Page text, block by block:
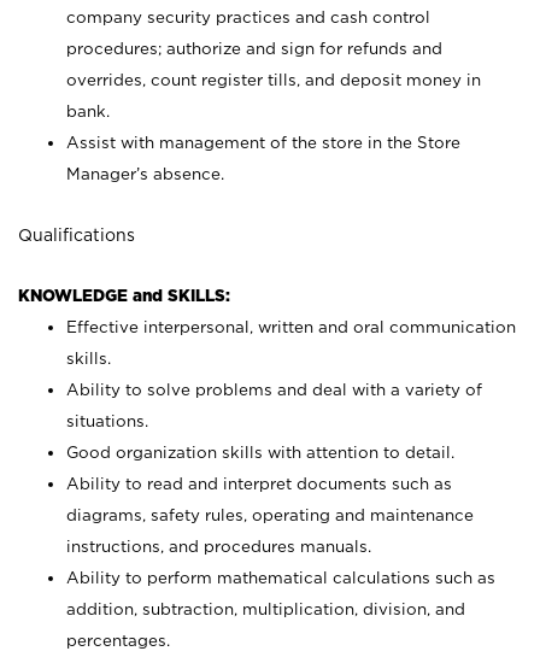
company security practices and cash control
procedures; authorize and sign for refunds and
overrides, count register tills, and deposit money in
bank.
Assist with management of the store in the Store
Manager’s absence.
Qualifications
KNOWLEDGE and SKILLS:
Effective interpersonal, written and oral communication
skills.
Ability to solve problems and deal with a variety of
situations.
Good organization skills with attention to detail.
Ability to read and interpret documents such as
diagrams, safety rules, operating and maintenance
instructions, and procedures manuals.
Ability to perform mathematical calculations such as
addition, subtraction, multiplication, division, and
percentages.